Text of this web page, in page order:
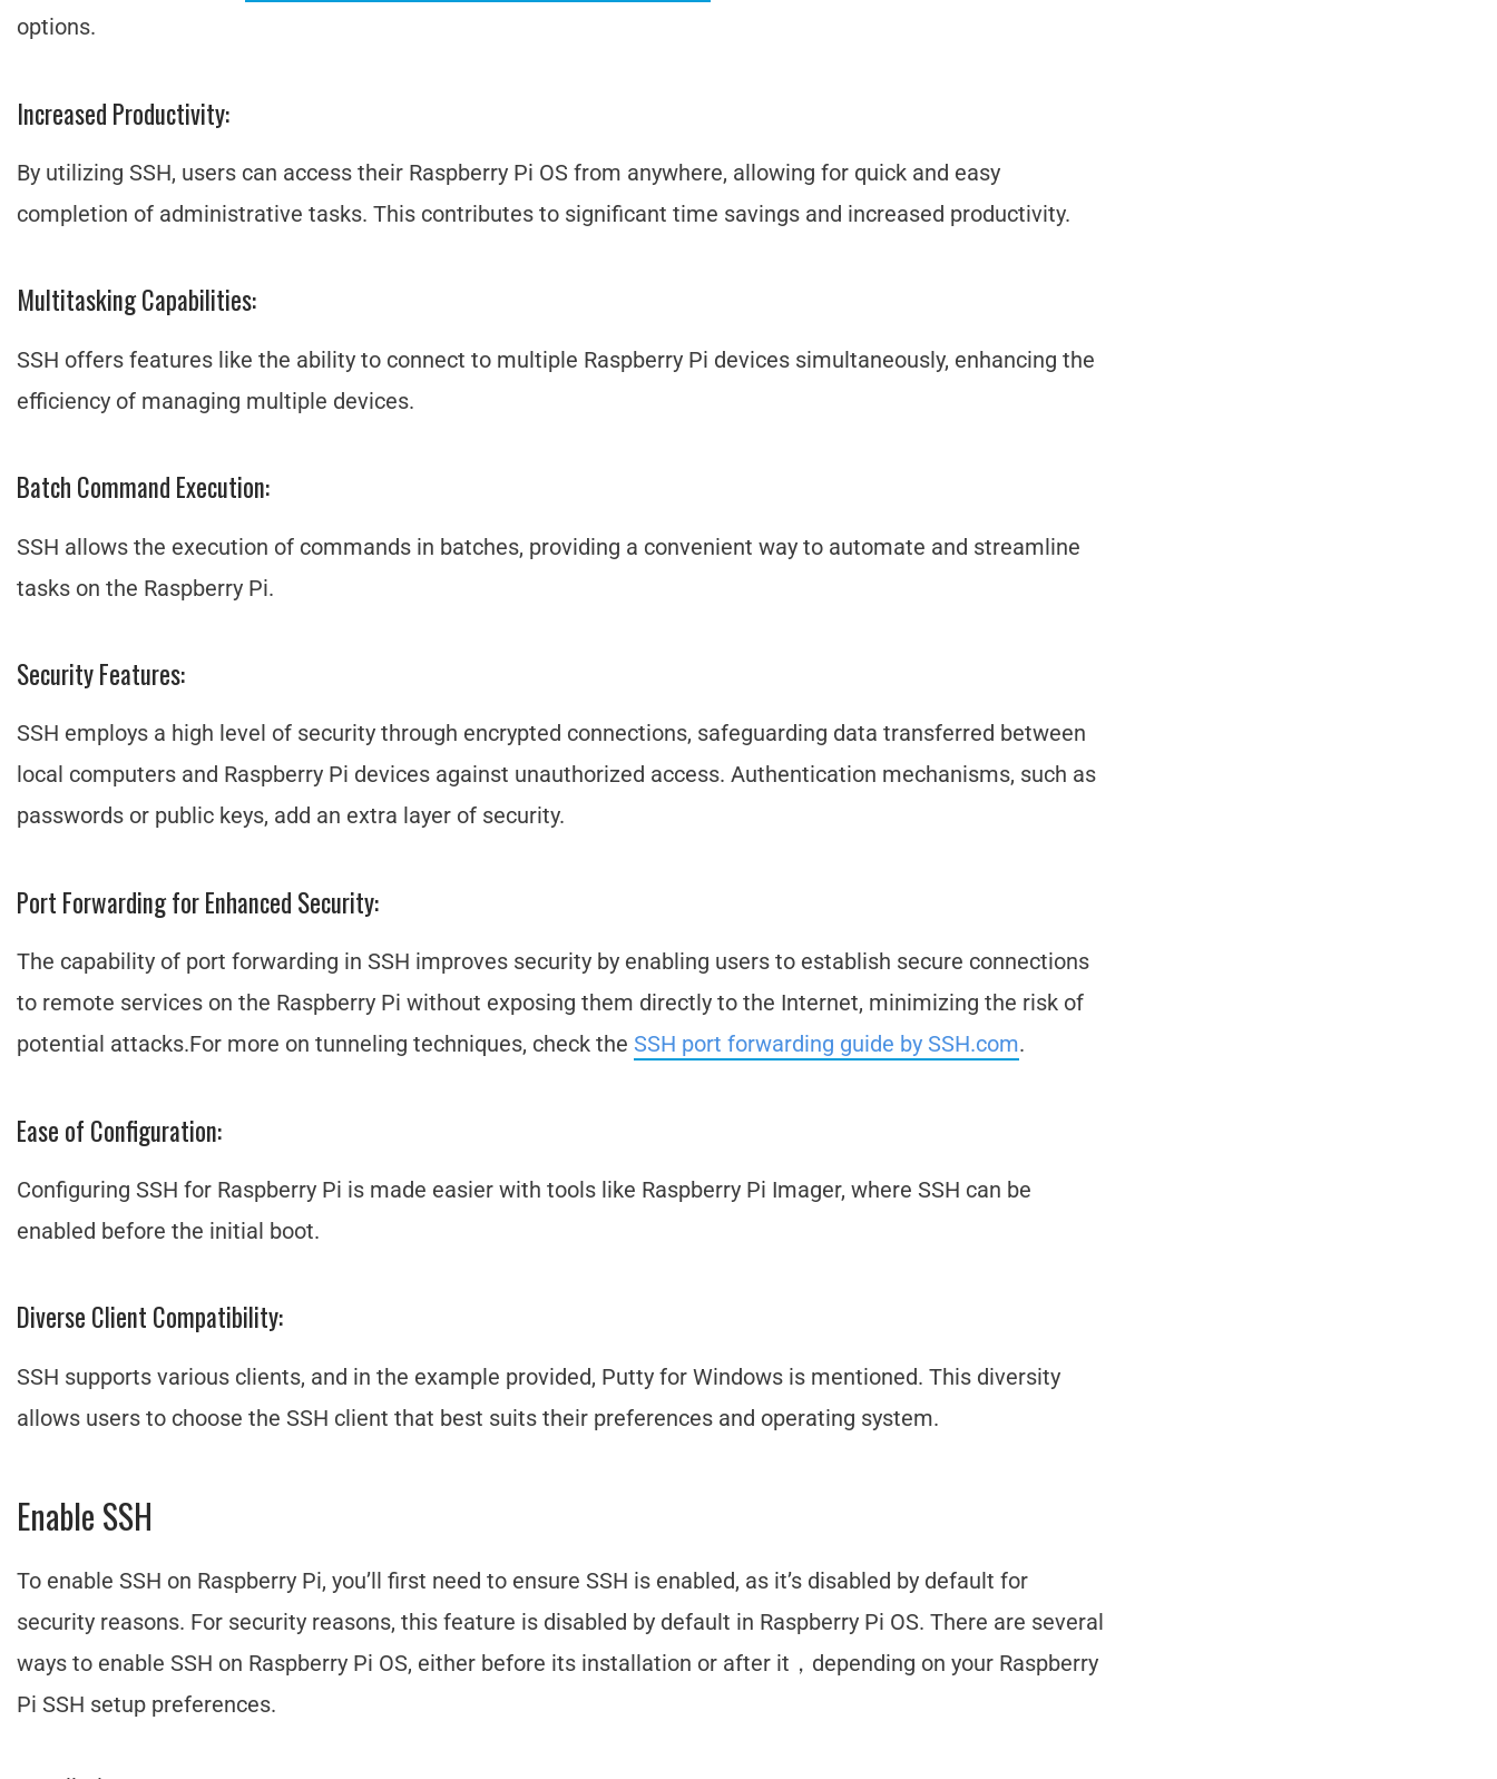
options.
Increased Productivity:
By utilizing SSH, users can access their Raspberry Pi OS from anywhere, allowing for quick and easy
completion of administrative tasks. This contributes to significant time savings and increased productivity.
Multitasking Capabilities:
SSH offers features like the ability to connect to multiple Raspberry Pi devices simultaneously, enhancing the
efficiency of managing multiple devices.
Batch Command Execution:
SSH allows the execution of commands in batches, providing a convenient way to automate and streamline
tasks on the Raspberry Pi.
Security Features:
SSH employs a high level of security through encrypted connections, safeguarding data transferred between
local computers and Raspberry Pi devices against unauthorized access. Authentication mechanisms, such as
passwords or public keys, add an extra layer of security.
Port Forwarding for Enhanced Security:
The capability of port forwarding in SSH improves security by enabling users to establish secure connections
to remote services on the Raspberry Pi without exposing them directly to the Internet, minimizing the risk of
potential attacks.For more on tunneling techniques, check the SSH port forwarding guide by SSH.com.
Ease of Configuration:
Configuring SSH for Raspberry Pi is made easier with tools like Raspberry Pi Imager, where SSH can be
enabled before the initial boot.
Diverse Client Compatibility:
SSH supports various clients, and in the example provided, Putty for Windows is mentioned. This diversity
allows users to choose the SSH client that best suits their preferences and operating system.
Enable SSH
To enable SSH on Raspberry Pi, you’ll first need to ensure SSH is enabled, as it’s disabled by default for
security reasons. For security reasons, this feature is disabled by default in Raspberry Pi OS. There are several
ways to enable SSH on Raspberry Pi OS, either before its installation or after it，depending on your Raspberry
Pi SSH setup preferences.